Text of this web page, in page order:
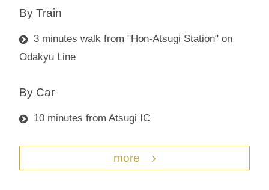
By Train
3 minutes walk from "Hon-Atsugi Station" on
Odakyu Line
By Car
10 minutes from Atsugi IC
more